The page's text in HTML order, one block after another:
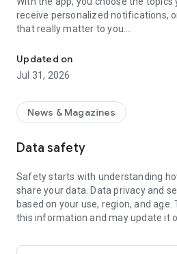
receive personalized notifications,
that really matter to you.
Follow content about:
• Automotive
• Natural Gas (CNG), Hydrogen, and
• Courses and Professional Training
• Economy and Foreign Trade
• Fuel Prices
• Trade Fairs, Events, and
• Industry, Construction, and
• Metallurgy, Steel Industry, and
• Labor Legislation
• Corporate News
Updated on
Jul 31, 2026
News & Magazines
Data safety
Safety starts with understanding
share your data. Data privacy and
based on your use, region, and
this information and may update it